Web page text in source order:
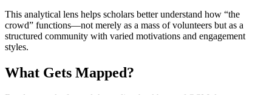
This analytical lens helps scholars better understand how “the
crowd” functions—not merely as a mass of volunteers but as a
structured community with varied motivations and engagement
styles.
What Gets Mapped?